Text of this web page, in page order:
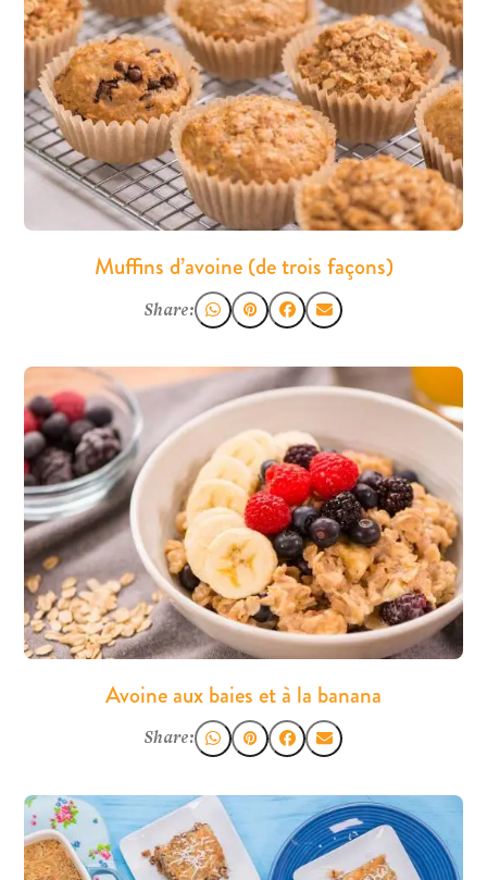
Muffins d’avoine (de trois façons)
Share:
Avoine aux baies et à la banana
Share: